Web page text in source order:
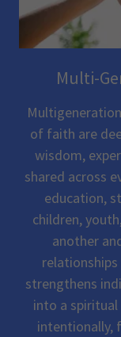
Multi-
of faith are
wisdom,
shared across
education,
children,
another
strengthens
into a
intentionally,